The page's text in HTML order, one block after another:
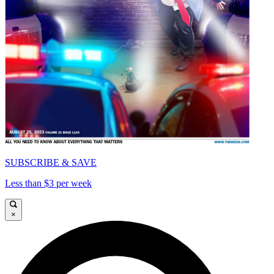
SUBSCRIBE & SAVE
Less than $3 per week
×